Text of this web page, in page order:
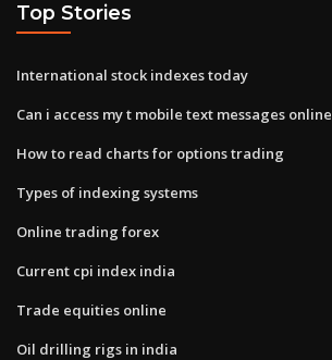
Top Stories
International stock indexes today
Can i access my t mobile text messages online
How to read charts for options trading
Types of indexing systems
Online trading forex
Current cpi index india
Trade equities online
Oil drilling rigs in india